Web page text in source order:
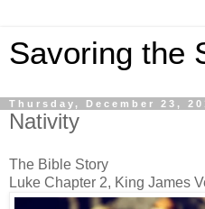
Savoring the
Thursday, December 23,
Nativity
The Bible Story
Luke Chapter 2, King James